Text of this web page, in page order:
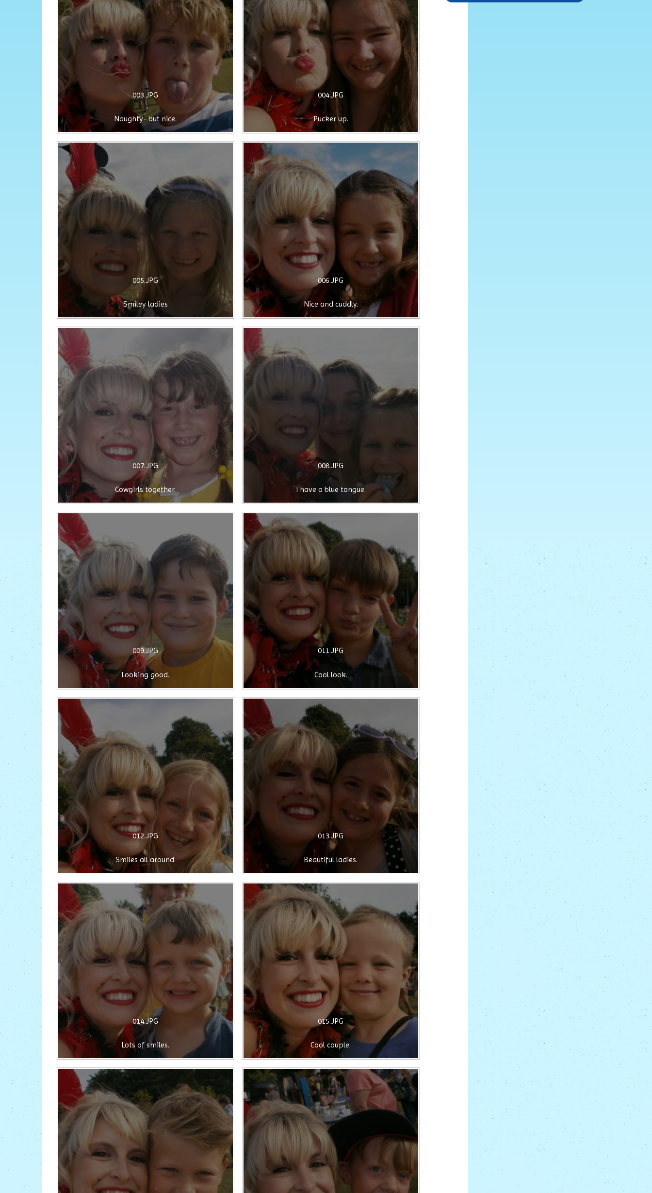
003.JPG
Naughty- but nice.
004.JPG
Pucker up.
005.JPG
Smiley ladies
006.JPG
Nice and cuddly.
007.JPG
Cowgirls together.
008.JPG
I have a blue tongue.
009.JPG
Looking good.
011.JPG
Cool look.
012.JPG
Smiles all around.
013.JPG
Beautiful ladies.
014.JPG
Lots of smiles.
015.JPG
Cool couple.